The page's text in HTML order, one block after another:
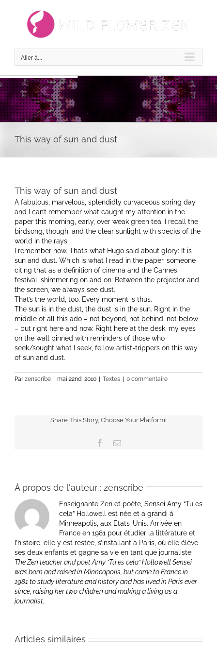
Aller à...
This way of sun and dust
This way of sun and dust
A fabulous, marvelous, splendidly curvaceous spring day
and I can’t remember what caught my attention in the
paper this morning, early, over weak green tea. I recall the
birdsong, though, and the clear sunlight with specks of the
world in the rays.
I remember now. That’s what Hugo said about glory: It is
sun and dust. Which is what I read in the paper, someone
citing that as a definition of cinema and the Cannes
festival, shimmering on and on: Between the projector and
the screen, we always see dust.
That’s the world, too. Every moment is thus.
The sun is in the dust, the dust is in the sun. Right in the
middle of all this ado – not beyond, not behind, not below
– but right here and now. Right here at the desk, my eyes
on the wall pinned with reminders of those who
seek/sought what I seek, fellow artist-trippers on this way
of sun and dust.
Par zenscribe mai 22nd, 2010 Textes 0 commentaire
Share This Story, Choose Your Platform!
Facebook
Email
À propos de l'auteur : zenscribe
Enseignante Zen et poète, Sensei Amy “Tu es
cela” Hollowell est née et a grandi à
Minneapolis, aux Etats-Unis. Arrivée en
France en 1981 pour étudier la littérature et
l’histoire, elle y est restée, s’installant à Paris, où elle élève
ses deux enfants et gagne sa vie en tant que journaliste.
The Zen teacher and poet Amy “Tu es cela” Hollowell Sensei
was born and raised in Minneapolis, but came to France in
1981 to study literature and history and has lived in Paris ever
since, raising her two children and making a living as a
journalist.
Articles similaires